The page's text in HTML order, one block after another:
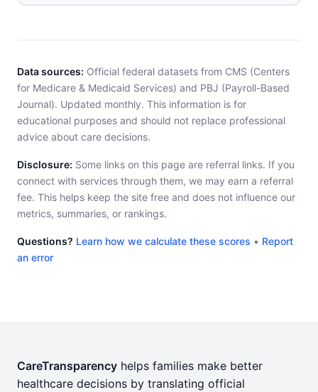
Data sources: Official federal datasets from CMS (Centers
for Medicare & Medicaid Services) and PBJ (Payroll-Based
Journal). Updated monthly. This information is for
educational purposes and should not replace professional
advice about care decisions.
Disclosure: Some links on this page are referral links. If you
connect with services through them, we may earn a referral
fee. This helps keep the site free and does not influence our
metrics, summaries, or rankings.
Questions? Learn how we calculate these scores • Report
an error
CareTransparency helps families make better
healthcare decisions by translating official